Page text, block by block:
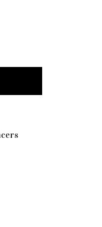
(148)